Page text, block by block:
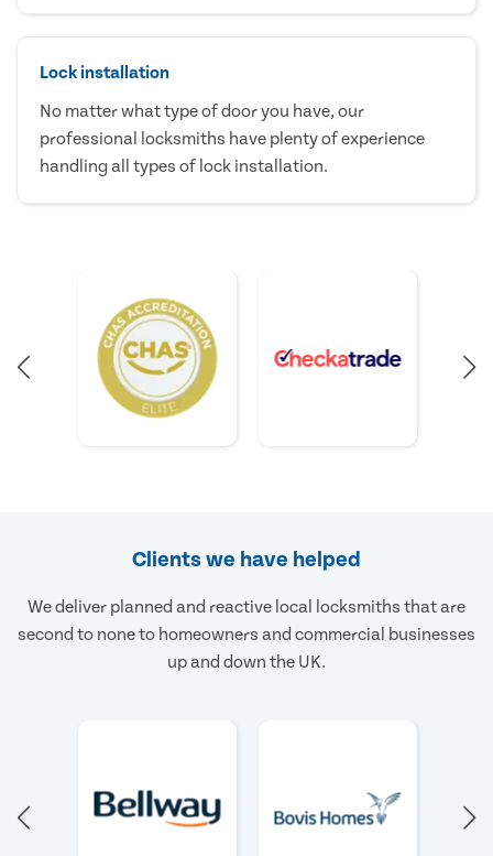
Lock installation
No matter what type of door you have, our
professional locksmiths have plenty of experience
handling all types of lock installation.
Clients we have helped
We deliver planned and reactive local locksmiths that are
second to none to homeowners and commercial businesses
up and down the UK.